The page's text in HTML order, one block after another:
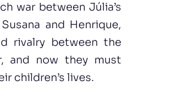
war between Júlia’s
and Henrique,
rivalry between the
and now they must
children’s lives.